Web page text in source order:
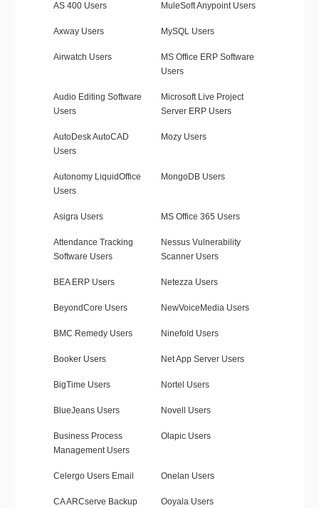
AS 400 Users MuleSoft Anypoint Users
Axway Users MySQL Users
Airwatch Users
MS Office ERP Software
Users
Audio Editing Software
Users
Microsoft Live Project
Server ERP Users
AutoDesk AutoCAD
Users
Mozy Users
Autonomy LiquidOffice
Users
MongoDB Users
Asigra Users MS Office 365 Users
Attendance Tracking
Software Users
Nessus Vulnerability
Scanner Users
BEA ERP Users Netezza Users
BeyondCore Users NewVoiceMedia Users
BMC Remedy Users Ninefold Users
Booker Users Net App Server Users
BigTime Users Nortel Users
BlueJeans Users Novell Users
Business Process
Management Users
Olapic Users
Celergo Users Email Onelan Users
CA ARCserve Backup
Ooyala Users